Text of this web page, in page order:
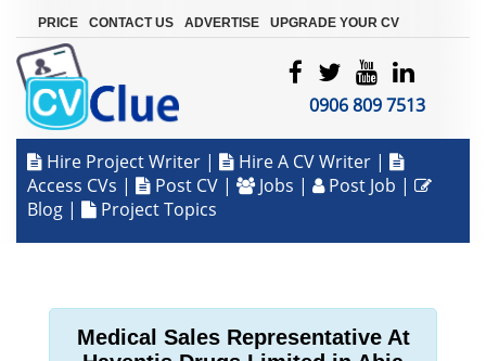
PRICE CONTACT US ADVERTISE UPGRADE YOUR CV
0906 809 7513
Hire Project Writer | Hire A CV Writer |
Access CVs | Post CV | Jobs | Post Job |
Blog | Project Topics
Medical Sales Representative At